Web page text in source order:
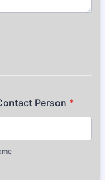
Person *